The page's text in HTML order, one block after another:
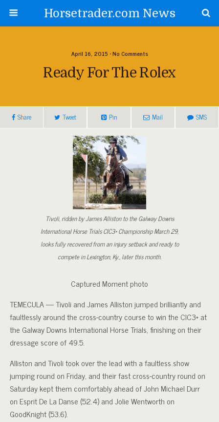
Horsetrader.com News
April 16, 2015 • No Comments
Ready For The Rolex
Share Tweet Pin Mail SMS
Tivoli, ridden by James Alliston to the Galway Downs
International Horse Trials CIC3* Championship March 29,
looks fully recovered from an injury setback and ready to
compete in Lexington, Ky., later this month.
Captured Moment photo
TEMECULA — Tivoli and James Alliston jumped brilliantly and
faultlessly around the cross-country course to win the CIC3* at
the Galway Downs International Horse Trials, finishing on their
dressage score of 49.5.
Alliston and Tivoli took over the lead with a faultless show
jumping round on Friday, and their fast cross-country round on
Saturday kept them comfortably ahead of John Michael Durr
on Esprit De La Danse (52.4) and Jolie Wentworth on
GoodKnight (53.6).